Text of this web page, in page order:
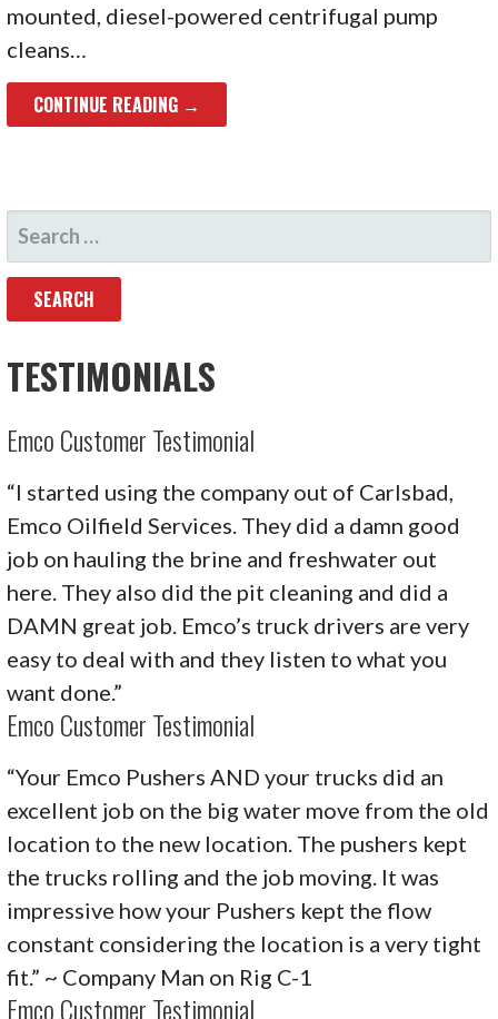
mounted, diesel-powered centrifugal pump
cleans…
CONTINUE READING →
SEARCH
FOR:
TESTIMONIALS
Emco Customer Testimonial
“I started using the company out of Carlsbad,
Emco Oilfield Services. They did a damn good
job on hauling the brine and freshwater out
here. They also did the pit cleaning and did a
DAMN great job. Emco’s truck drivers are very
easy to deal with and they listen to what you
want done.”
Emco Customer Testimonial
“Your Emco Pushers AND your trucks did an
excellent job on the big water move from the old
location to the new location. The pushers kept
the trucks rolling and the job moving. It was
impressive how your Pushers kept the flow
constant considering the location is a very tight
fit.” ~ Company Man on Rig C-1
Emco Customer Testimonial